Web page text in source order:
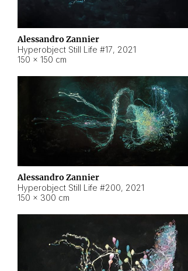
Alessandro Zannier
Hyperobject Still Life #17, 2021
150 × 150 cm
Alessandro Zannier
Hyperobject Still Life #200, 2021
150 × 300 cm